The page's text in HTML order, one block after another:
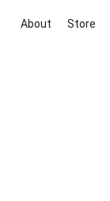
About Store